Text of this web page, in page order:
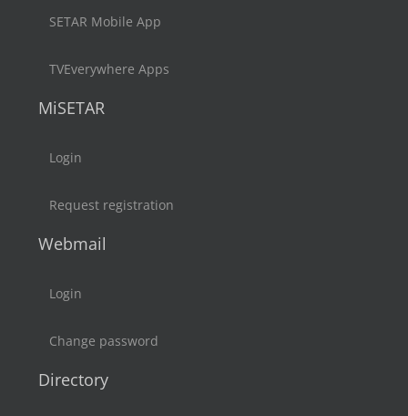
SETAR Mobile App
TVEverywhere Apps
MiSETAR
Login
Request registration
Webmail
Login
Change password
Directory